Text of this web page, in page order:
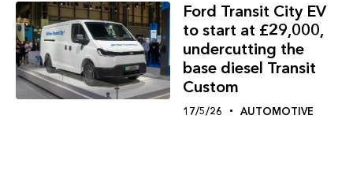
Ford Transit City EV
to start at £29,000,
undercutting the
base diesel Transit
Custom
17/5/26 AUTOMOTIVE